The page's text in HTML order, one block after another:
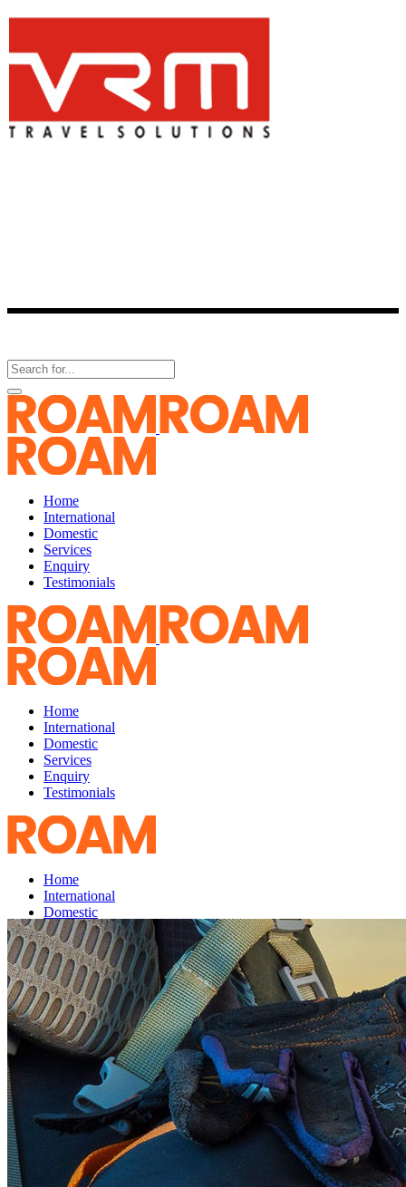
Home
International
Domestic
Services
Enquiry
Testimonials
Home
International
Domestic
Services
Enquiry
Testimonials
Home
International
Domestic
Services
Enquiry
Testimonials
GO UP